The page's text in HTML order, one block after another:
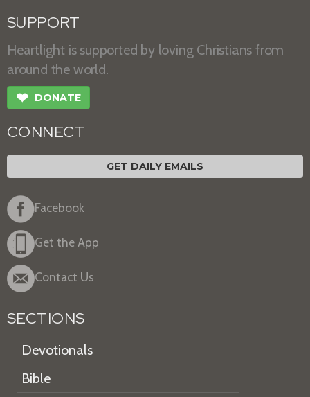
SUPPORT
Heartlight is supported by loving Christians from
around the world.
❤ DONATE
CONNECT
GET DAILY EMAILS
Facebook
Get the App
Contact Us
SECTIONS
Devotionals
Bible